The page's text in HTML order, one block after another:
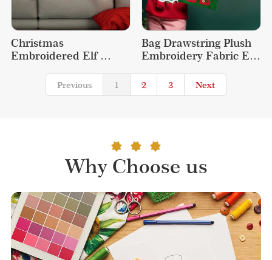
Christmas
Embroidered Elf
Decorative Cute Plush
Bag Drawstring Plush
Embroidery Fabric Elf
Previous 1 2 3 Next
Why Choose us